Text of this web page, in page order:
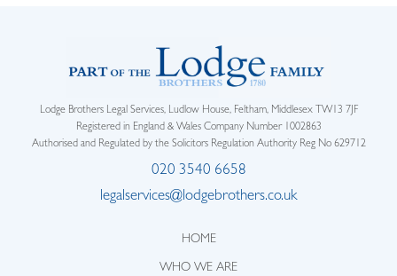
Lodge Brothers Legal Services, Ludlow House, Feltham, Middlesex TW13 7JF
Registered in England & Wales Company Number 1002863
Authorised and Regulated by the Solicitors Regulation Authority Reg No 629712
020 3540 6658
legalservices@lodgebrothers.co.uk
HOME
WHO WE ARE